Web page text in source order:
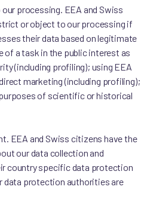
processing. EEA and Swiss
or object to our processing if
their data based on legitimate
a task in the public interest as
(including profiling); using EEA
marketing (including profiling);
of scientific or historical
EEA and Swiss citizens have the
our data collection and
country specific data protection
data protection authorities are